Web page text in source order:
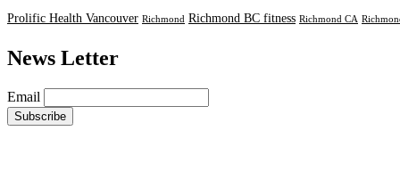
Prolific Health Vancouver Richmond Richmond BC fitness Richmond CA
News Letter
Email